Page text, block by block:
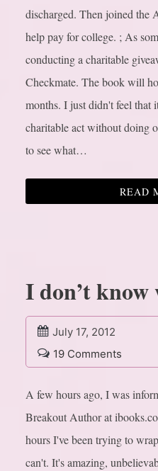
discharged. Then joined the
help pay for college. ; As
conducting a charitable
Checkmate. The book will
months. I just didn't feel that
charitable act without doing
to see what…
READ
I don’t
July 17, 2012
19 Comments
A few hours ago, I was
Breakout Author at
hours I've been trying to
can't. It's amazing,